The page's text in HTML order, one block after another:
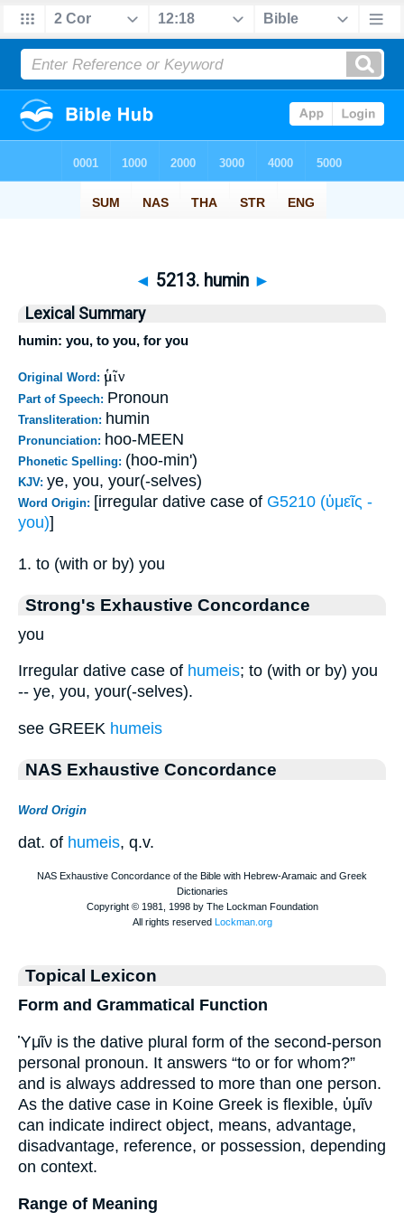
◄ 5213. humin ►
Lexical Summary
humin: you, to you, for you
Original Word: ὑμῖν
Part of Speech: Pronoun
Transliteration: humin
Pronunciation: hoo-MEEN
Phonetic Spelling: (hoo-min')
KJV: ye, you, your(-selves)
Word Origin: [irregular dative case of G5210 (ὑμεῖς -
you)]
1. to (with or by) you
Strong's Exhaustive Concordance
you
Irregular dative case of humeis; to (with or by) you
-- ye, you, your(-selves).
see GREEK humeis
NAS Exhaustive Concordance
Word Origin
dat. of humeis, q.v.
Topical Lexicon
Form and Grammatical Function
Ὑμῖν is the dative plural form of the second-person
personal pronoun. It answers “to or for whom?”
and is always addressed to more than one person.
As the dative case in Koine Greek is flexible, ὑμῖν
can indicate indirect object, means, advantage,
disadvantage, reference, or possession, depending
on context.
Range of Meaning